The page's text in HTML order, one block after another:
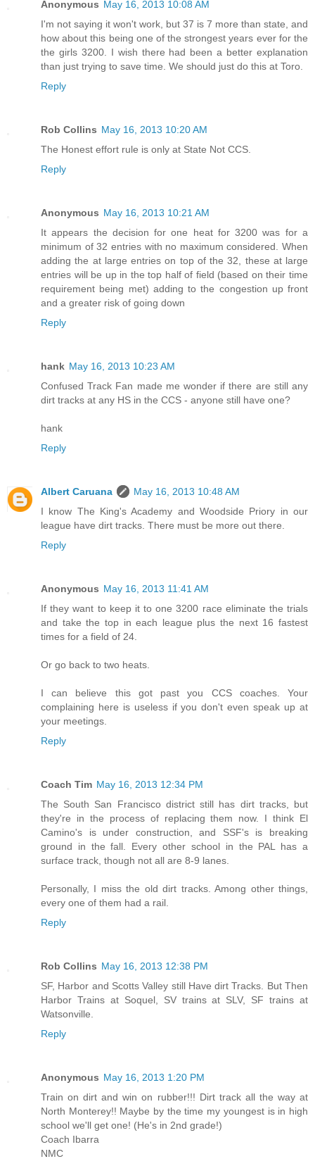
Anonymous May 16, 2013 10:08 AM
I'm not saying it won't work, but 37 is 7 more than state, and
how about this being one of the strongest years ever for the
the girls 3200. I wish there had been a better explanation
than just trying to save time. We should just do this at Toro.
Reply
Rob Collins May 16, 2013 10:20 AM
The Honest effort rule is only at State Not CCS.
Reply
Anonymous May 16, 2013 10:21 AM
It appears the decision for one heat for 3200 was for a
minimum of 32 entries with no maximum considered. When
adding the at large entries on top of the 32, these at large
entries will be up in the top half of field (based on their time
requirement being met) adding to the congestion up front
and a greater risk of going down
Reply
hank May 16, 2013 10:23 AM
Confused Track Fan made me wonder if there are still any
dirt tracks at any HS in the CCS - anyone still have one?
hank
Reply
Albert Caruana
May 16, 2013 10:48 AM
I know The King's Academy and Woodside Priory in our
league have dirt tracks. There must be more out there.
Reply
Anonymous May 16, 2013 11:41 AM
If they want to keep it to one 3200 race eliminate the trials
and take the top in each league plus the next 16 fastest
times for a field of 24.
Or go back to two heats.
I can believe this got past you CCS coaches. Your
complaining here is useless if you don't even speak up at
your meetings.
Reply
Coach Tim May 16, 2013 12:34 PM
The South San Francisco district still has dirt tracks, but
they're in the process of replacing them now. I think El
Camino's is under construction, and SSF's is breaking
ground in the fall. Every other school in the PAL has a
surface track, though not all are 8-9 lanes.
Personally, I miss the old dirt tracks. Among other things,
every one of them had a rail.
Reply
Rob Collins May 16, 2013 12:38 PM
SF, Harbor and Scotts Valley still Have dirt Tracks. But Then
Harbor Trains at Soquel, SV trains at SLV, SF trains at
Watsonville.
Reply
Anonymous May 16, 2013 1:20 PM
Train on dirt and win on rubber!!! Dirt track all the way at
North Monterey!! Maybe by the time my youngest is in high
school we'll get one! (He's in 2nd grade!)
Coach Ibarra
NMC